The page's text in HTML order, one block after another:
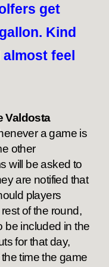
get
Kind
feel
Valdosta
a game is
other
will be asked to
are notified that
players
of the round,
be included in the
for that day,
time the game